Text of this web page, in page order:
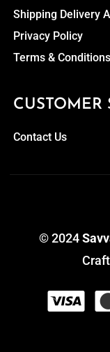
Shipping Delivery
Privacy Policy
Terms & Conditions
CUSTOMER
Contact Us
© 2024